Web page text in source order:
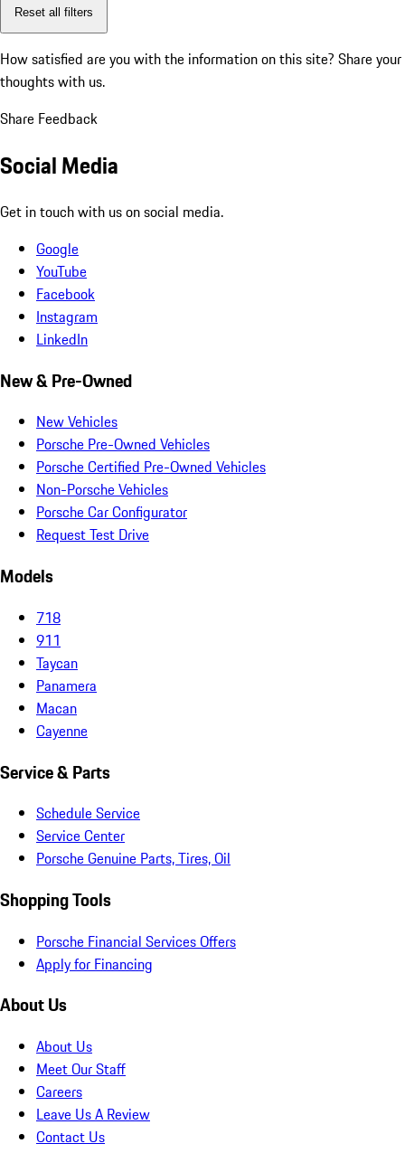
Reset all filters
How satisfied are you with the information on this site? Share your
thoughts with us.
Share Feedback
Social Media
Get in touch with us on social media.
Google
YouTube
Facebook
Instagram
LinkedIn
New & Pre-Owned
New Vehicles
Porsche Pre-Owned Vehicles
Porsche Certified Pre-Owned Vehicles
Non-Porsche Vehicles
Porsche Car Configurator
Request Test Drive
Models
718
911
Taycan
Panamera
Macan
Cayenne
Service & Parts
Schedule Service
Service Center
Porsche Genuine Parts, Tires, Oil
Shopping Tools
Porsche Financial Services Offers
Apply for Financing
About Us
About Us
Meet Our Staff
Careers
Leave Us A Review
Contact Us